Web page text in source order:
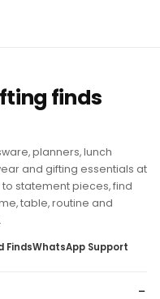
finds
planners, lunch
and gifting essentials at
to statement pieces, find
table, routine and
FindsWhatsApp Support